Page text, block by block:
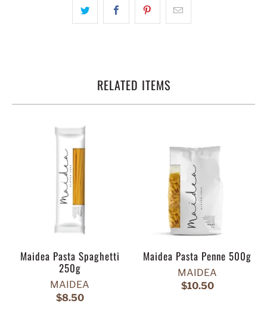
RELATED ITEMS
Maidea Pasta Spaghetti
250g
MAIDEA
$8.50
Maidea Pasta Penne 500g
MAIDEA
$10.50